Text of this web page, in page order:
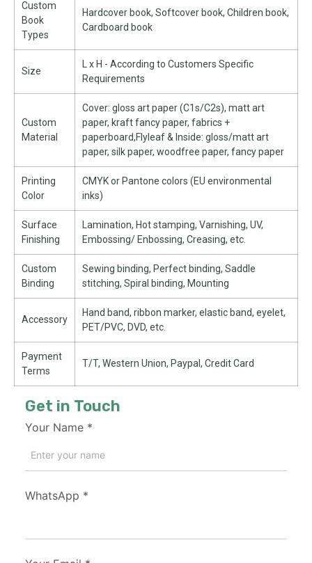
Custom
Book
Types
Hardcover book, Softcover book, Children book,
Cardboard book
Size
L x H - According to Customers Specific
Requirements
Custom
Material
Cover: gloss art paper (C1s/C2s), matt art
paper, kraft fancy paper, fabrics +
paperboard,Flyleaf & Inside: gloss/matt art
paper, silk paper, woodfree paper, fancy paper
Printing
Color
CMYK or Pantone colors (EU environmental
inks)
Surface
Finishing
Lamination, Hot stamping, Varnishing, UV,
Embossing/ Enbossing, Creasing, etc.
Custom
Binding
Sewing binding, Perfect binding, Saddle
stitching, Spiral binding, Mounting
Accessory
Hand band, ribbon marker, elastic band, eyelet,
PET/PVC, DVD, etc.
Payment
Terms
T/T, Western Union, Paypal, Credit Card
Get in Touch
Your Name *
WhatsApp *